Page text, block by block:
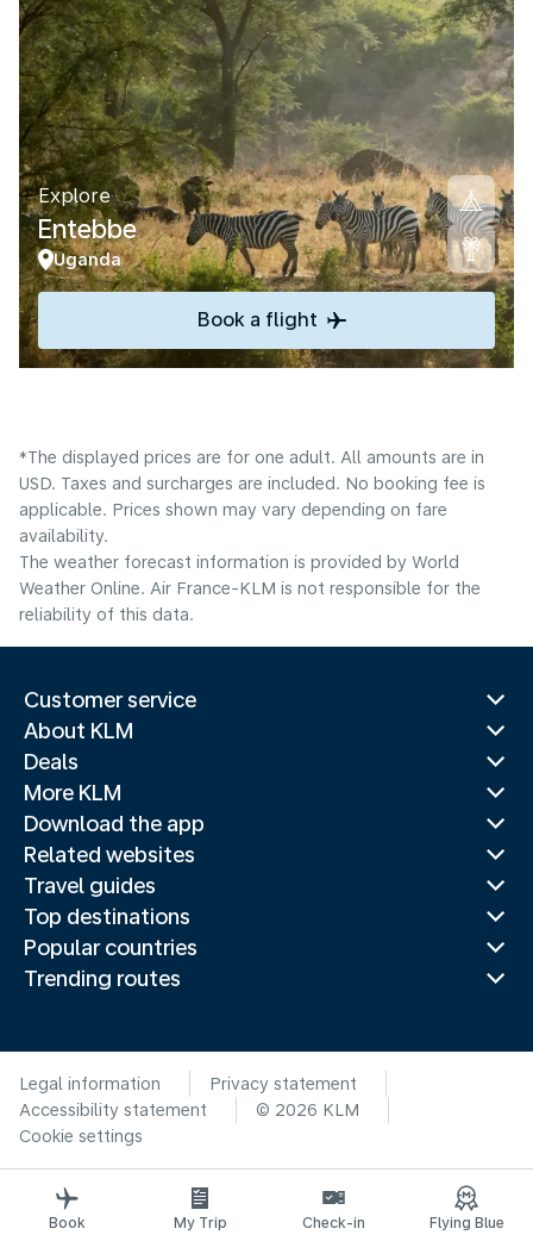
Explore
Entebbe
Uganda
Book a flight
*The displayed prices are for one adult. All amounts are in
USD. Taxes and surcharges are included. No booking fee is
applicable. Prices shown may vary depending on fare
availability.
The weather forecast information is provided by World
Weather Online. Air France-KLM is not responsible for the
reliability of this data.
Customer service
About KLM
Deals
More KLM
Download the app
Related websites
Travel guides
Top destinations
Popular countries
Trending routes
Legal information
Privacy statement
Accessibility statement
© 2026 KLM
Cookie settings
Book My Trip Check-in Flying Blue